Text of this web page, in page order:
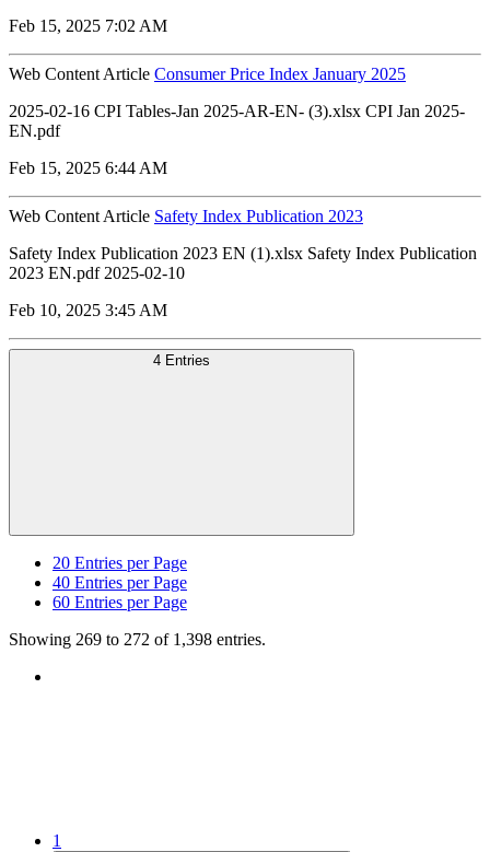
Feb 15, 2025 7:02 AM
Web Content Article Consumer Price Index January 2025
2025-02-16 CPI Tables-Jan 2025-AR-EN- (3).xlsx CPI Jan 2025-
EN.pdf
Feb 15, 2025 6:44 AM
Web Content Article Safety Index Publication 2023
Safety Index Publication 2023 EN (1).xlsx Safety Index Publication
2023 EN.pdf 2025-02-10
Feb 10, 2025 3:45 AM
4 Entries
20 Entries per Page
40 Entries per Page
60 Entries per Page
Showing 269 to 272 of 1,398 entries.
1